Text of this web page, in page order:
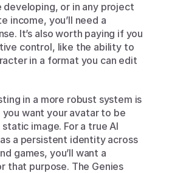
developing, or in any project
income, you’ll need a
It’s also worth paying if you
control, like the ability to
in a format you can edit
in a more robust system is
you want your avatar to be
image. For a true AI
a persistent identity across
games, you’ll want a
that purpose. The Genies